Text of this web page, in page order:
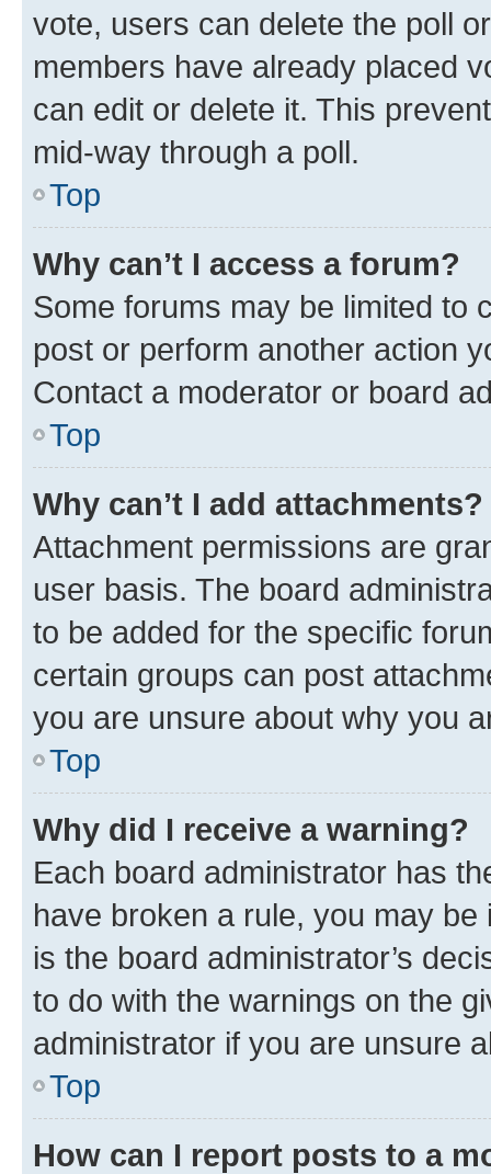
vote, users can delete the poll
members have already placed
can edit or delete it. This
mid-way through a poll.
Top
Why can’t I access a forum?
Some forums may be limited to
post or perform another action
Contact a moderator or board
Top
Why can’t I add attachments?
Attachment permissions are
user basis. The board
to be added for the specific
certain groups can post
you are unsure about why you
Top
Why did I receive a warning?
Each board administrator has
have broken a rule, you may
is the board administrator’s
to do with the warnings on the
administrator if you are unsure
Top
How can I report posts to a